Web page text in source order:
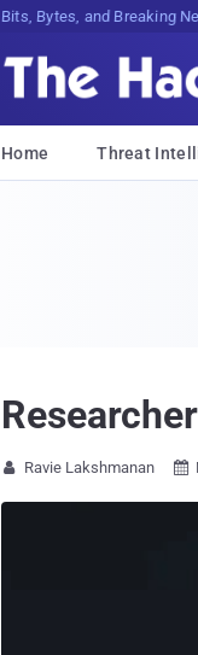
Bits, Bytes, and Breaking
Home Threat
 Ravie Lakshmanan 